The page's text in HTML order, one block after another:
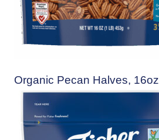
Organic Pecan Halves, 16oz